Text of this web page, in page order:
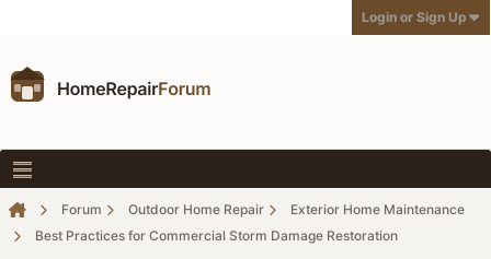
Login or Sign Up
Forum Outdoor Home Repair
Exterior Home Maintenance
Best Practices for Commercial Storm Damage Restoration